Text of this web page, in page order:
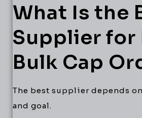
What Is the
Supplier for
Bulk Cap
The best supplier depends
and goal.